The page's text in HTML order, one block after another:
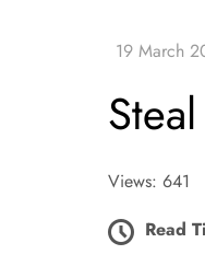
Views: 641
Read